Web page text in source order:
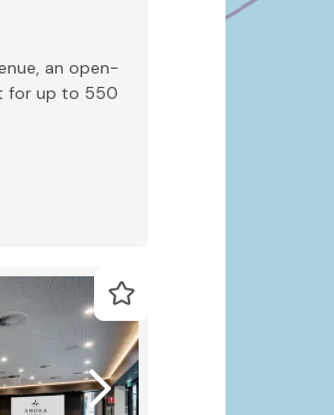
for up to 550